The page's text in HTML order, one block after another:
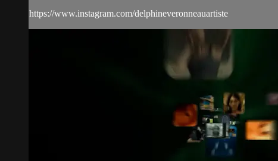
https://www.instagram.com/delphineveronneauartiste